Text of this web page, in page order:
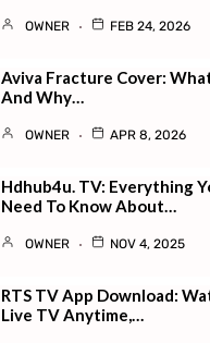
OWNER FEB 24, 2026
Aviva Fracture Cover:
And Why…
OWNER APR 8, 2026
Hdhub4u. TV​: Everything
Need To Know About…
OWNER NOV 4, 2025
RTS TV App Download:
Live TV Anytime,…